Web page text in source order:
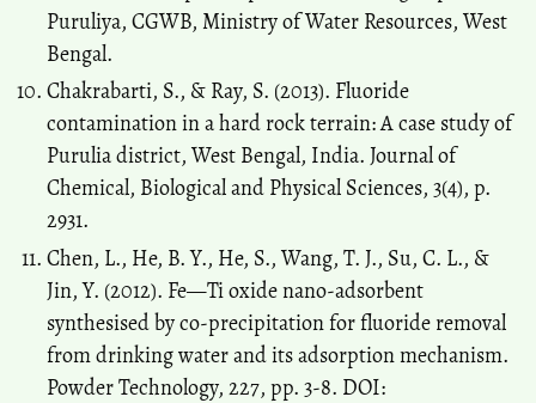
Puruliya, CGWB, Ministry of Water Resources, West
Bengal.
Chakrabarti, S., & Ray, S. (2013). Fluoride
contamination in a hard rock terrain: A case study of
Purulia district, West Bengal, India. Journal of
Chemical, Biological and Physical Sciences, 3(4), p.
2931.
Chen, L., He, B. Y., He, S., Wang, T. J., Su, C. L., &
Jin, Y. (2012). Fe―Ti oxide nano-adsorbent
synthesised by co-precipitation for fluoride removal
from drinking water and its adsorption mechanism.
Powder Technology, 227, pp. 3-8. DOI: